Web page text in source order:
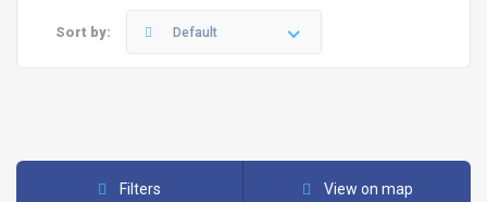
Sort by: Default
Filters View on map